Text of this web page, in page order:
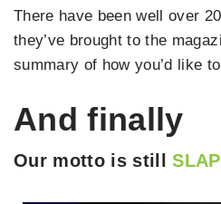
There have been well over
they’ve brought to the
summary of how you’d like
And finally
Our motto is stillSLAP